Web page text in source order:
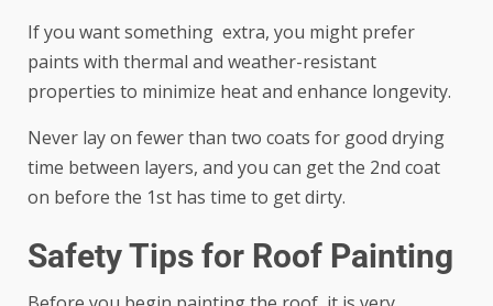
If you want something extra, you might prefer
paints with thermal and weather-resistant
properties to minimize heat and enhance longevity.
Never lay on fewer than two coats for good drying
time between layers, and you can get the 2nd coat
on before the 1st has time to get dirty.
Safety Tips for Roof Painting